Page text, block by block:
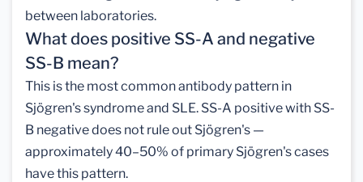
between laboratories.
What does positive SS-A and negative
SS-B mean?
This is the most common antibody pattern in
Sjögren's syndrome and SLE. SS-A positive with SS-
B negative does not rule out Sjögren's —
approximately 40–50% of primary Sjögren's cases
have this pattern.